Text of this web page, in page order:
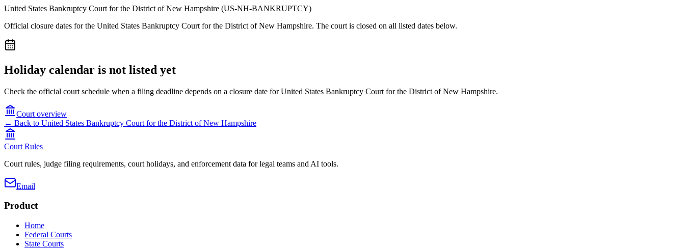
United States Bankruptcy Court for the District of New Hampshire (US-NH-BANKRUPTCY)
Official closure dates for the United States Bankruptcy Court for the District of New Hampshire. The court is closed on all listed dates below.
Holiday calendar is not listed yet
Check the official court schedule when a filing deadline depends on a closure date for United States Bankruptcy Court for the District of New Hampshire.
Court overview
← Back to United States Bankruptcy Court for the District of New Hampshire
Court Rules
Court rules, judge filing requirements, court holidays, and enforcement data for legal teams and AI tools.
Email
Product
Home
Federal Courts
State Courts